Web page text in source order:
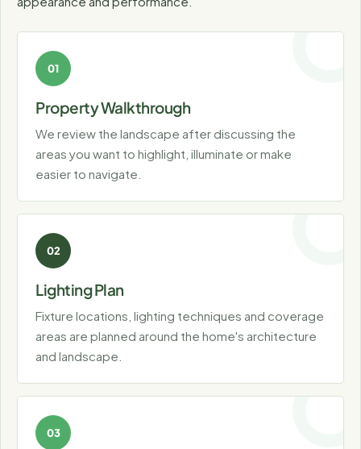
Property Walkthrough
We review the landscape after discussing the
areas you want to highlight, illuminate or make
easier to navigate.
Lighting Plan
Fixture locations, lighting techniques and coverage
areas are planned around the home's architecture
and landscape.